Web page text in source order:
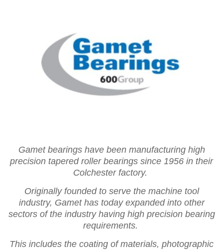
Gamet bearings have been manufacturing high
precision tapered roller bearings since 1956 in their
Colchester factory.
Originally founded to serve the machine tool
industry, Gamet has today expanded into other
sectors of the industry having high precision bearing
requirements.
This includes the coating of materials, photographic